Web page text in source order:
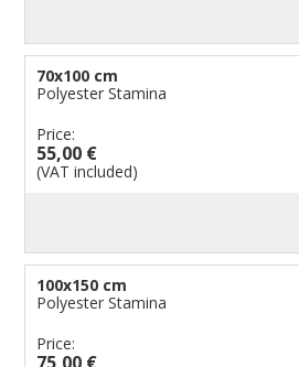
70x100 cm
Polyester Stamina
Price:
55,00 €
(VAT included)
100x150 cm
Polyester Stamina
Price: